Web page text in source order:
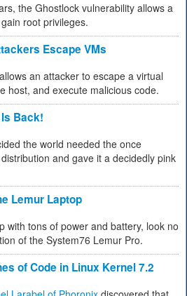
the Ghostlock vulnerability allows a
root privileges.
Escape VMs
an attacker to escape a virtual
host, and execute malicious code.
Back!
the world needed the once
and gave it a decidedly pink
Lemur Laptop
with tons of power and battery, look no
of the System76 Lemur Pro.
of Code in Linux Kernel 7.2